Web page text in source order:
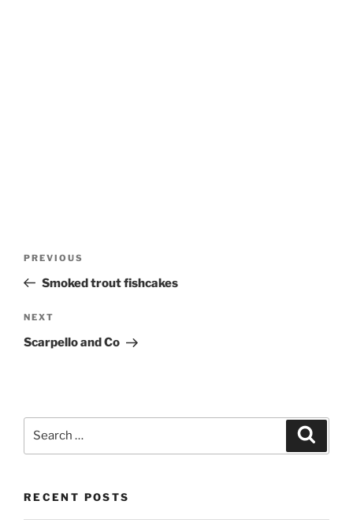
Previous
Post
PREVIOUS
Smoked trout fishcakes
Next
Post
NEXT
Scarpello and Co
RECENT POSTS